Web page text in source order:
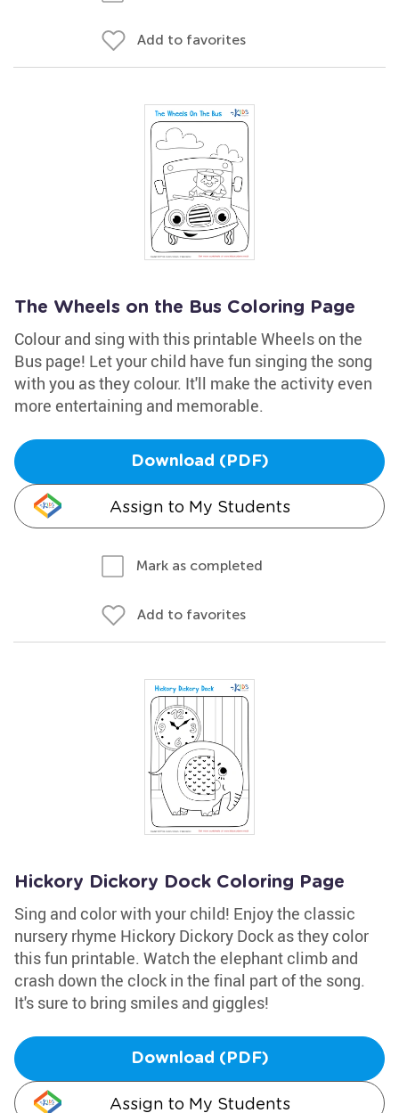
Add to favorites
The Wheels on the Bus Coloring Page
Colour and sing with this printable Wheels on the
Bus page! Let your child have fun singing the song
with you as they colour. It'll make the activity even
more entertaining and memorable.
Download (PDF)
Assign to My Students
Mark as completed
Add to favorites
Hickory Dickory Dock Coloring Page
Sing and color with your child! Enjoy the classic
nursery rhyme Hickory Dickory Dock as they color
this fun printable. Watch the elephant climb and
crash down the clock in the final part of the song.
It's sure to bring smiles and giggles!
Download (PDF)
Assign to My Students